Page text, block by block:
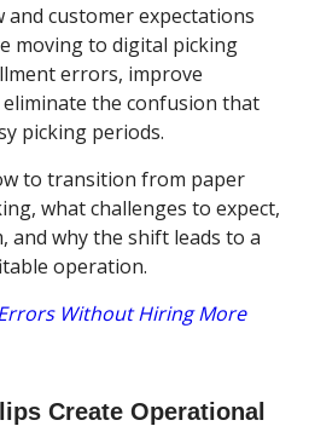
and customer expectations
moving to digital picking
errors, improve
the confusion that
picking periods.
to transition from paper
what challenges to expect,
and why the shift leads to a
operation.
Without Hiring More
Create Operational